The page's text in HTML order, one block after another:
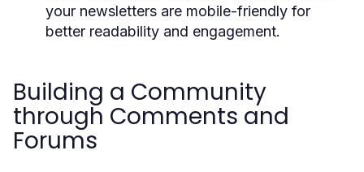
your newsletters are mobile-friendly for
better readability and engagement.
Building a Community
through Comments and
Forums